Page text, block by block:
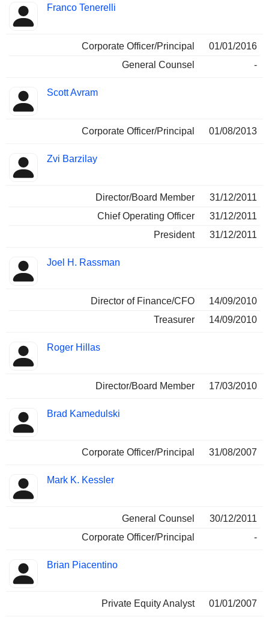
Franco Tenerelli
Corporate Officer/Principal
01/01/2016
General Counsel
-
Scott Avram
Corporate Officer/Principal 01/08/2013
Zvi Barzilay
Director/Board Member
31/12/2011
Chief Operating Officer
31/12/2011
President
31/12/2011
Joel H. Rassman
Director of Finance/CFO
14/09/2010
Treasurer
14/09/2010
Roger Hillas
Director/Board Member 17/03/2010
Brad Kamedulski
Corporate Officer/Principal 31/08/2007
Mark K. Kessler
General Counsel
30/12/2011
Corporate Officer/Principal
-
Brian Piacentino
Private Equity Analyst 01/01/2007